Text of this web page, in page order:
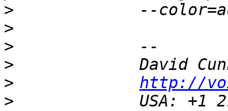
>
>
>
>
>
http://
>